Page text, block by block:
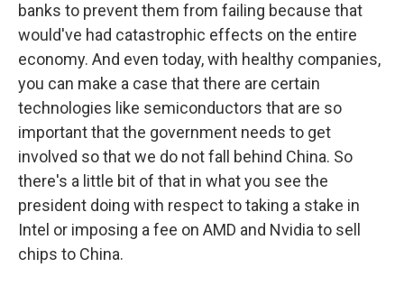
banks to prevent them from failing because that
would've had catastrophic effects on the entire
economy. And even today, with healthy companies,
you can make a case that there are certain
technologies like semiconductors that are so
important that the government needs to get
involved so that we do not fall behind China. So
there's a little bit of that in what you see the
president doing with respect to taking a stake in
Intel or imposing a fee on AMD and Nvidia to sell
chips to China.